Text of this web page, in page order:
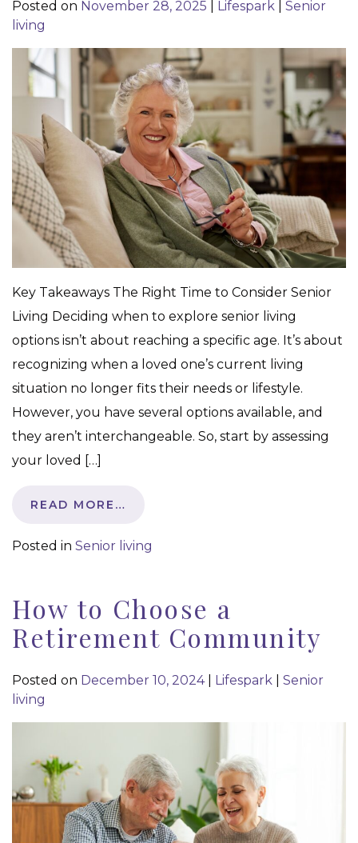
Posted on November 28, 2025 Lifespark
Senior
living
Key Takeaways The Right Time to Consider Senior
Living Deciding when to explore senior living
options isn’t about reaching a specific age. It’s about
recognizing when a loved one’s current living
situation no longer fits their needs or lifestyle.
However, you have several options available, and
they aren’t interchangeable. So, start by assessing
your loved […]
READ MORE…
Posted in Senior living
How to Choose a
Retirement Community
Posted on December 10, 2024 Lifespark
Senior
living